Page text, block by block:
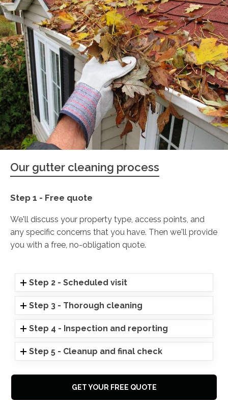
Our gutter cleaning process
Step 1 - Free quote
We'll discuss your property type, access points, and
any specific concerns that you have. Then we'll provide
you with a free, no-obligation quote.
Step 2 - Scheduled visit
Step 3 - Thorough cleaning
Step 4 - Inspection and reporting
Step 5 - Cleanup and final check
GET YOUR FREE QUOTE